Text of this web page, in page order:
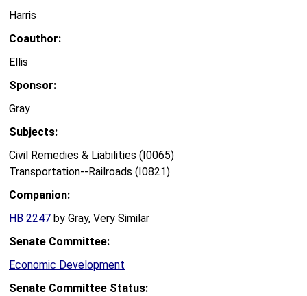
Harris
Coauthor:
Ellis
Sponsor:
Gray
Subjects:
Civil Remedies & Liabilities (I0065)
Transportation--Railroads (I0821)
Companion:
HB 2247 by Gray, Very Similar
Senate Committee:
Economic Development
Senate Committee Status: